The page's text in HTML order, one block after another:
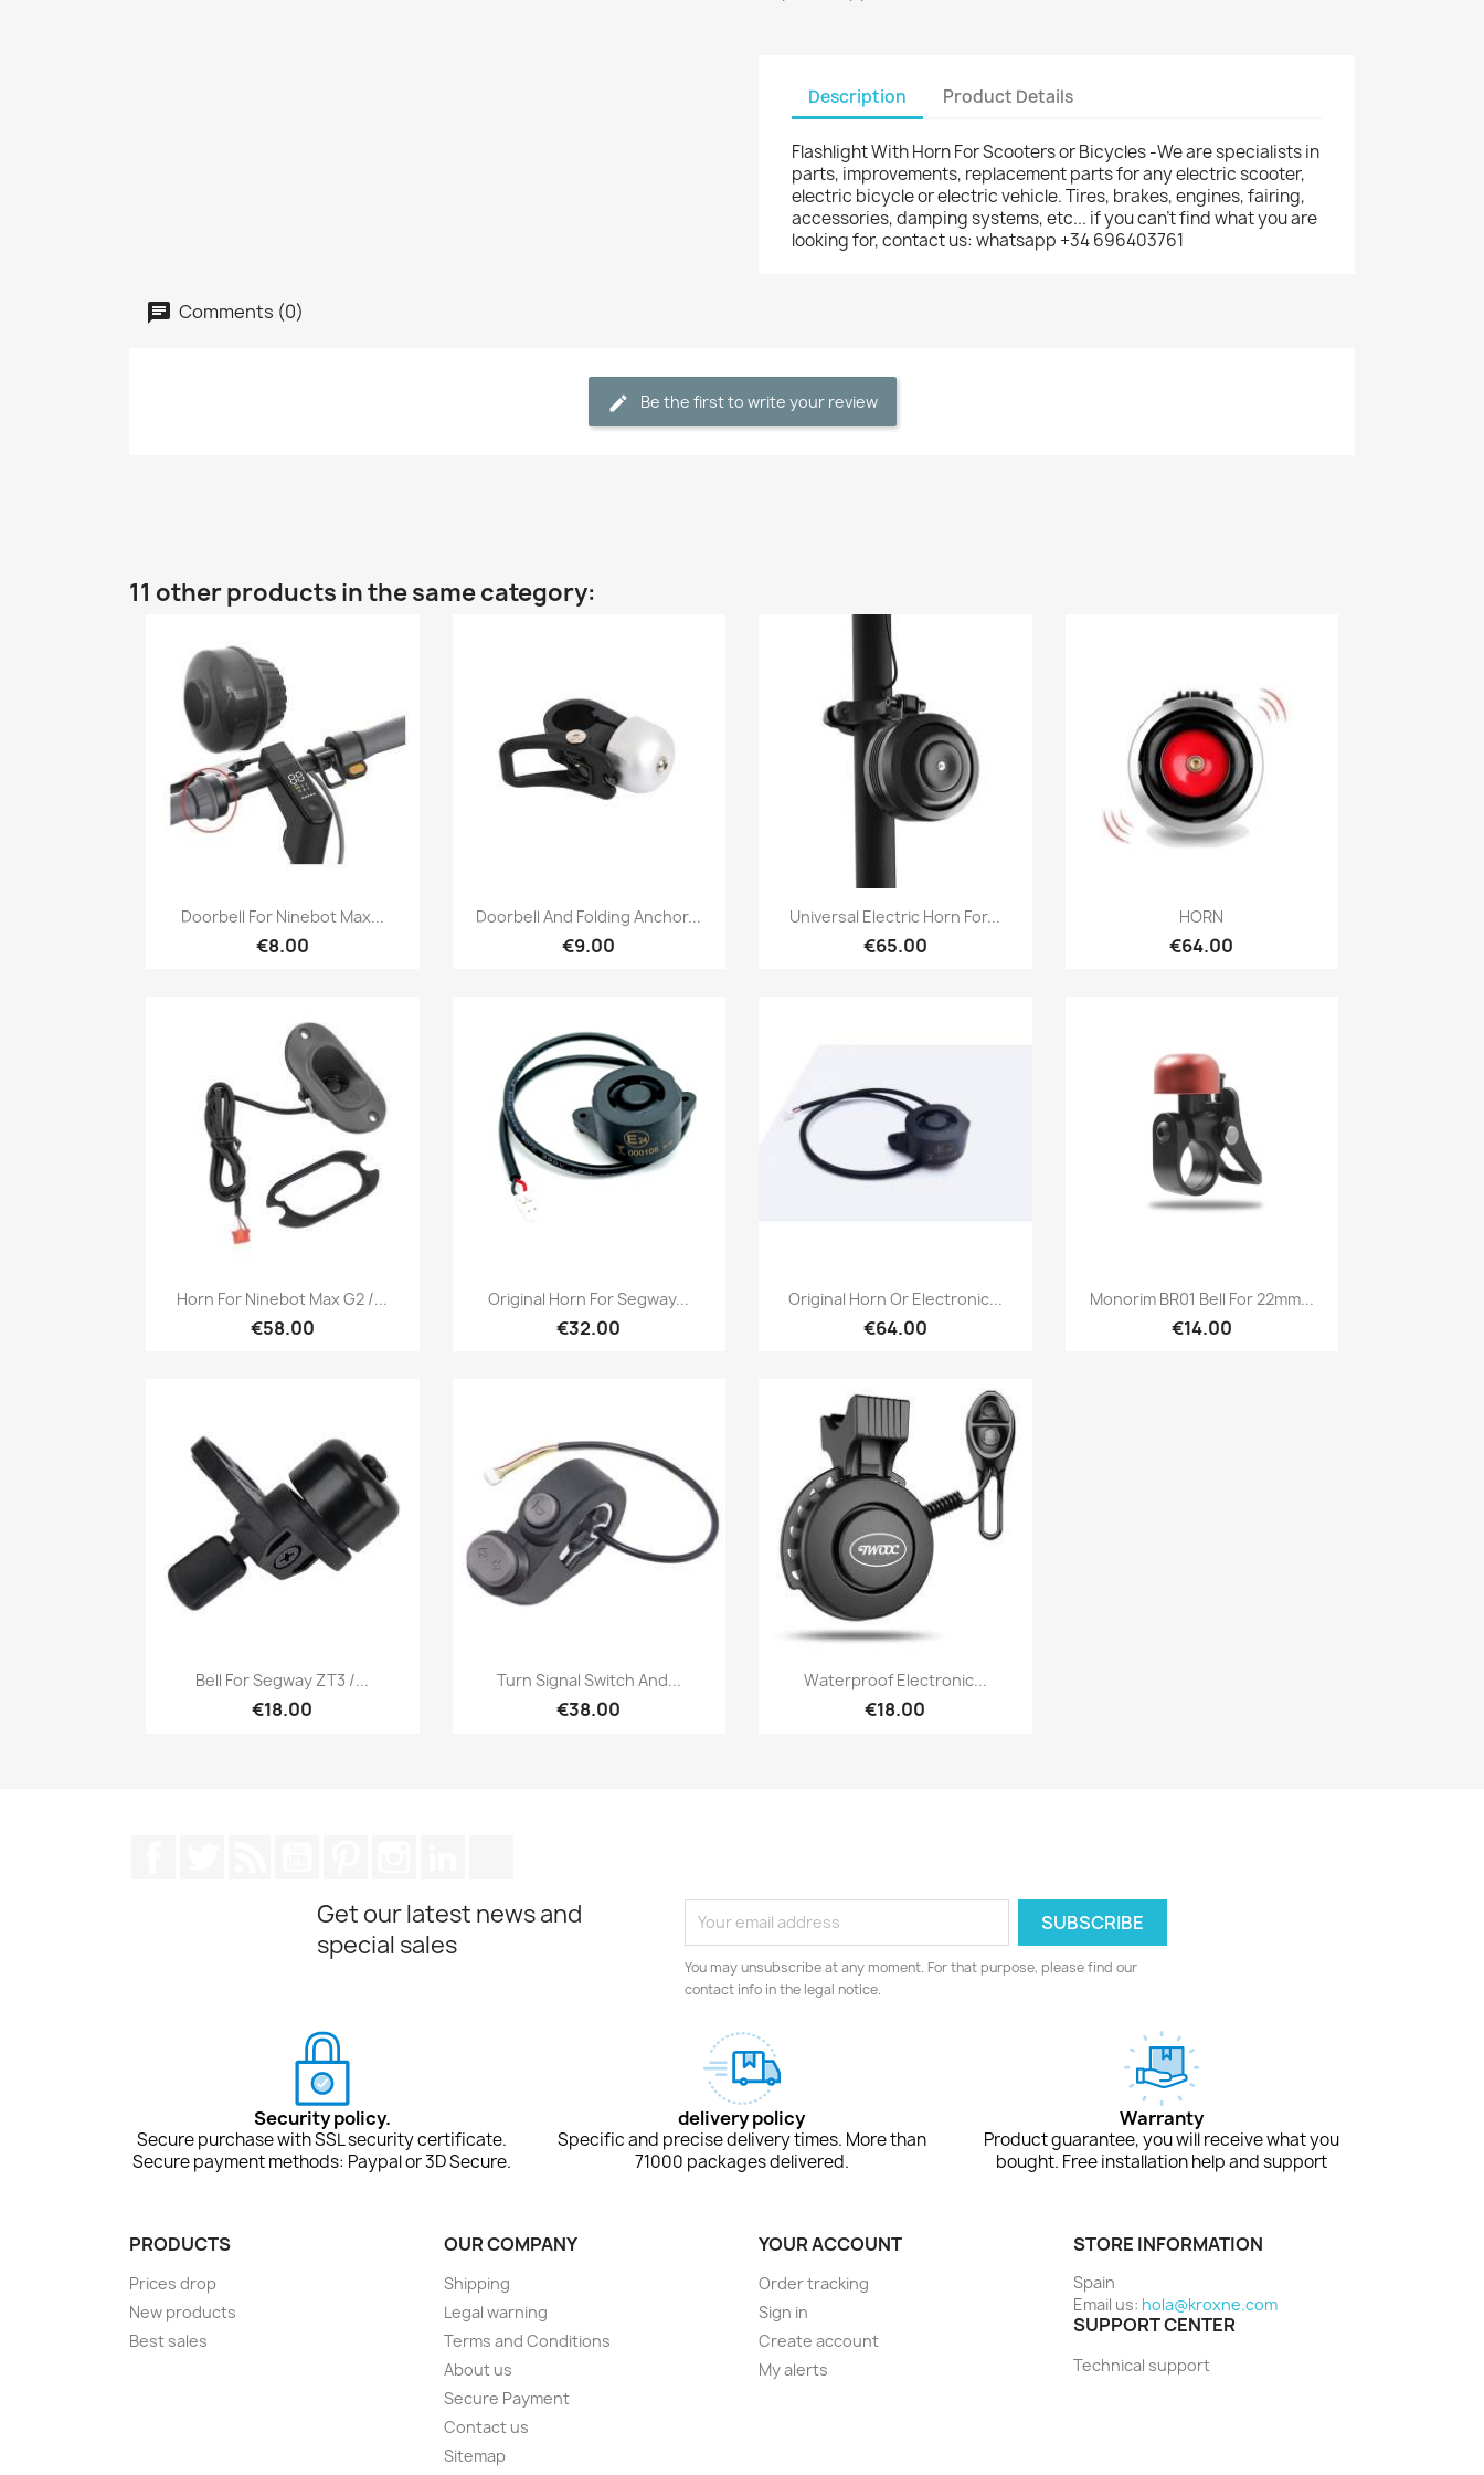
Description Product Details
Flashlight With Horn For Scooters or Bicycles -We are specialists in
parts, improvements, replacement parts for any electric scooter,
electric bicycle or electric vehicle. Tires, brakes, engines, fairing,
accessories, damping systems, etc... if you can't find what you are
looking for, contact us: whatsapp +34 696403761
Comments (0)
Be the first to write your review
11 other products in the same category:
 Quick view
Doorbell For Ninebot Max...
€8.00
Quick view
Doorbell And Folding Anchor...
€9.00
 Quick view
Universal Electric Horn For...
€65.00
Quick view
HORN
€64.00
Quick view
Horn For Ninebot Max G2 /...
€58.00
Quick view
Original Horn For Segway...
€32.00
Quick view
Original Horn Or Electronic...
€64.00
Quick view
Monorim BR01 Bell For 22mm...
€14.00
Quick view
Bell For Segway ZT3 /...
€18.00
Quick view
Turn Signal Switch And...
€38.00
Quick view
Waterproof Electronic...
€18.00
Get our latest news and
special sales
You may unsubscribe at any moment. For that purpose, please find our
contact info in the legal notice.
Security policy.
Secure purchase with SSL security certificate.
Secure payment methods: Paypal or 3D Secure.
delivery policy
Specific and precise delivery times. More than
71000 packages delivered.
Warranty
Product guarantee, you will receive what you
bought. Free installation help and support
PRODUCTS
Prices drop
New products
Best sales
OUR COMPANY
Shipping
Legal warning
Terms and Conditions
About us
Secure Payment
Contact us
Sitemap
YOUR ACCOUNT
Order tracking
Sign in
Create account
My alerts
STORE INFORMATION
Spain
Email us: hola@kroxne.com
SUPPORT CENTER
Technical support